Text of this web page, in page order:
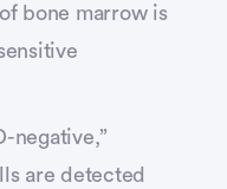
bone marrow is
negative,”
are detected